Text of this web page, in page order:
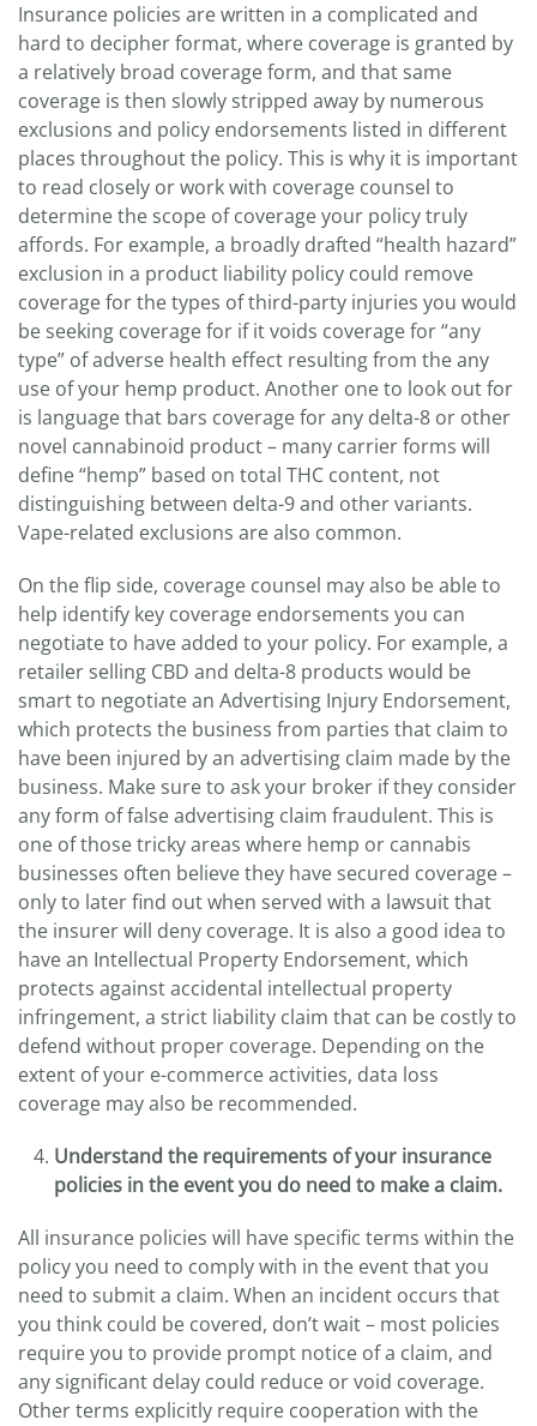
Insurance policies are written in a complicated and
hard to decipher format, where coverage is granted by
a relatively broad coverage form, and that same
coverage is then slowly stripped away by numerous
exclusions and policy endorsements listed in different
places throughout the policy. This is why it is important
to read closely or work with coverage counsel to
determine the scope of coverage your policy truly
affords. For example, a broadly drafted “health hazard”
exclusion in a product liability policy could remove
coverage for the types of third-party injuries you would
be seeking coverage for if it voids coverage for “any
type” of adverse health effect resulting from the any
use of your hemp product. Another one to look out for
is language that bars coverage for any delta-8 or other
novel cannabinoid product – many carrier forms will
define “hemp” based on total THC content, not
distinguishing between delta-9 and other variants.
Vape-related exclusions are also common.
On the flip side, coverage counsel may also be able to
help identify key coverage endorsements you can
negotiate to have added to your policy. For example, a
retailer selling CBD and delta-8 products would be
smart to negotiate an Advertising Injury Endorsement,
which protects the business from parties that claim to
have been injured by an advertising claim made by the
business. Make sure to ask your broker if they consider
any form of false advertising claim fraudulent. This is
one of those tricky areas where hemp or cannabis
businesses often believe they have secured coverage –
only to later find out when served with a lawsuit that
the insurer will deny coverage. It is also a good idea to
have an Intellectual Property Endorsement, which
protects against accidental intellectual property
infringement, a strict liability claim that can be costly to
defend without proper coverage. Depending on the
extent of your e-commerce activities, data loss
coverage may also be recommended.
Understand the requirements of your insurance
policies in the event you do need to make a claim.
All insurance policies will have specific terms within the
policy you need to comply with in the event that you
need to submit a claim. When an incident occurs that
you think could be covered, don’t wait – most policies
require you to provide prompt notice of a claim, and
any significant delay could reduce or void coverage.
Other terms explicitly require cooperation with the